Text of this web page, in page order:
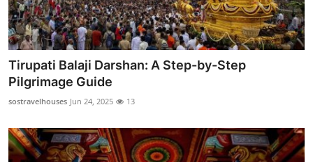
Tirupati Balaji Darshan: A Step-by-Step
Pilgrimage Guide
sostravelhouses Jun 24, 2025 13